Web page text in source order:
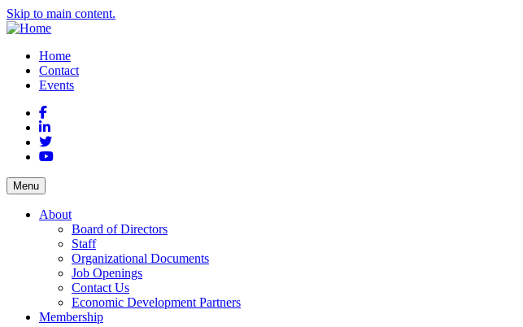
Skip to main content.
Home
Contact
Events
Facebook
LinkedIn
Twitter
YouTube
Menu
About
Board of Directors
Staff
Organizational Documents
Job Openings
Contact Us
Economic Development Partners
Membership